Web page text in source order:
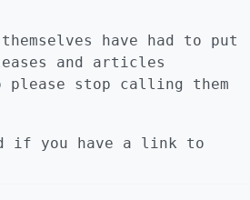
themselves have had to put
and articles
please stop calling them
if you have a link to